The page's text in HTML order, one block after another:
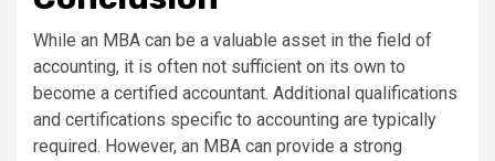
While an MBA can be a valuable asset in the field of
accounting, it is often not sufficient on its own to
become a certified accountant. Additional qualifications
and certifications specific to accounting are typically
required. However, an MBA can provide a strong